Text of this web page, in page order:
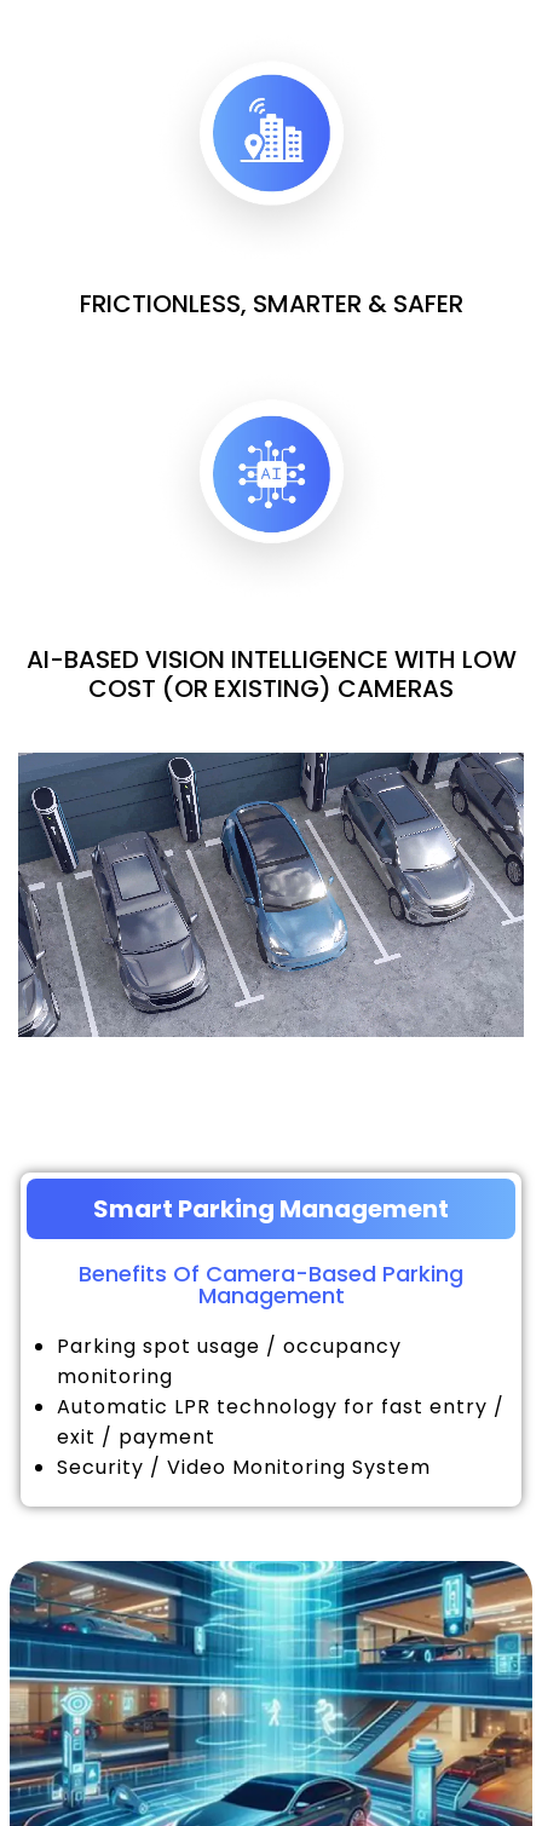
FRICTIONLESS, SMARTER & SAFER
AI-BASED VISION INTELLIGENCE WITH LOW
COST (OR EXISTING) CAMERAS
Smart Parking Management
Benefits Of Camera-Based Parking
Management
Parking spot usage / occupancy
monitoring
Automatic LPR technology for fast entry /
exit / payment
Security / Video Monitoring System